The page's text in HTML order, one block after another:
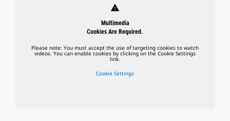
warning
Multimedia
Cookies Are Required.
Please note: You must accept the use of targeting cookies to watch
videos. You can enable cookies by clicking on the Cookie Settings
link.
Cookie Settings